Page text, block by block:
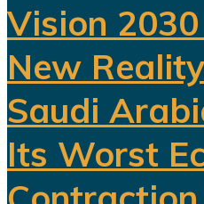
Vision
New
Saudi
Its Worst